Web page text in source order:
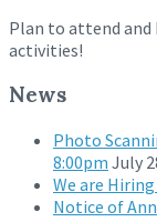
Plan to attend and
activities!
News
Photo
8:00pm July
We are
Notice of